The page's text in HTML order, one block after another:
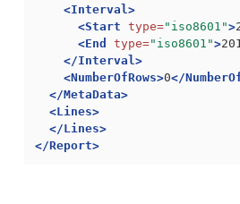
<Interval>
<Start type="iso8601">
<End
type="iso8601">
</Interval>
<NumberOfRows>0</
</MetaData>
<Lines>
</Lines>
</Report>